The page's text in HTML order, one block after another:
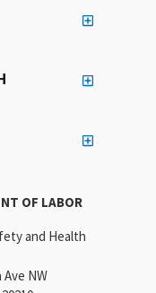
OF LABOR
and Health
NW